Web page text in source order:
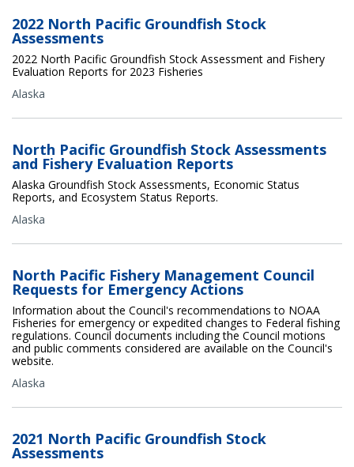
2022 North Pacific Groundfish Stock
Assessments
2022 North Pacific Groundfish Stock Assessment and Fishery
Evaluation Reports for 2023 Fisheries
Alaska
North Pacific Groundfish Stock Assessments
and Fishery Evaluation Reports
Alaska Groundfish Stock Assessments, Economic Status
Reports, and Ecosystem Status Reports.
Alaska
North Pacific Fishery Management Council
Requests for Emergency Actions
Information about the Council's recommendations to NOAA
Fisheries for emergency or expedited changes to Federal fishing
regulations. Council documents including the Council motions
and public comments considered are available on the Council's
website.
Alaska
2021 North Pacific Groundfish Stock
Assessments